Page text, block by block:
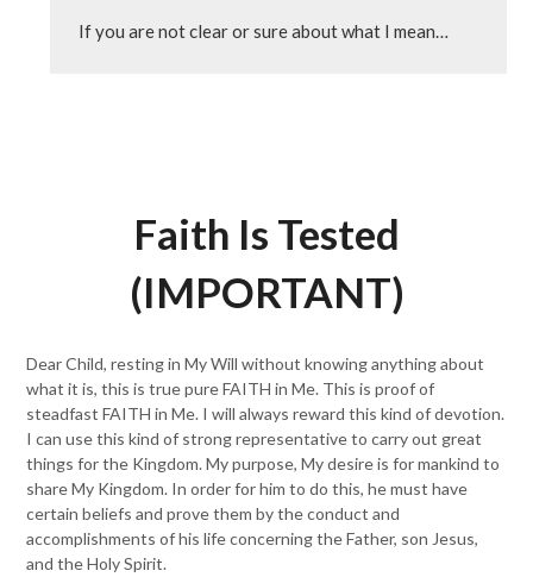
If you are not clear or sure about what I mean…
Faith Is Tested
(IMPORTANT)
Dear Child, resting in My Will without knowing anything about
what it is, this is true pure FAITH in Me. This is proof of
steadfast FAITH in Me. I will always reward this kind of devotion.
I can use this kind of strong representative to carry out great
things for the Kingdom. My purpose, My desire is for mankind to
share My Kingdom. In order for him to do this, he must have
certain beliefs and prove them by the conduct and
accomplishments of his life concerning the Father, son Jesus,
and the Holy Spirit.